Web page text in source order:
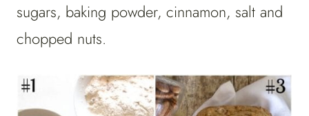
sugars, baking powder, cinnamon, salt and
chopped nuts.